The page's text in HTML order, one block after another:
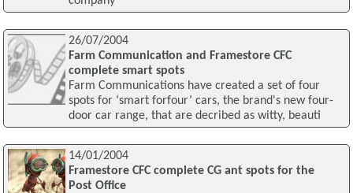
26/07/2004
Farm Communication and Framestore CFC
complete smart spots
Farm Communications have created a set of four
spots for ‘smart forfour’ cars, the brand's new four-
door car range, that are decribed as witty, beauti
14/01/2004
Framestore CFC complete CG ant spots for the
Post Office